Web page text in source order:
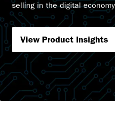
selling in the digital
View Product Insights